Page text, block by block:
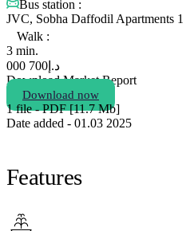
Bus station :
JVC, Sobha Daffodil Apartments 1
Walk :
3 min.
د.إ 700 000
Download Market Report
Download now
1 file - PDF [11.7 Мb]
Date added - 01.03 2025
Features